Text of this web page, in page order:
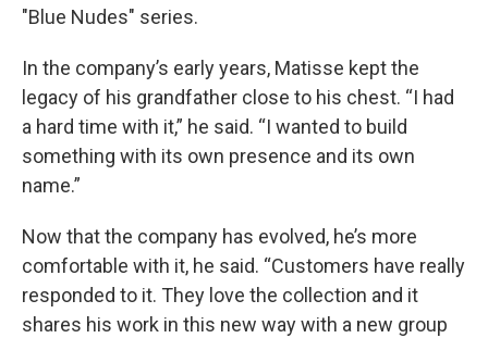
"Blue Nudes" series.
In the company’s early years, Matisse kept the
legacy of his grandfather close to his chest. “I had
a hard time with it,” he said. “I wanted to build
something with its own presence and its own
name.”
Now that the company has evolved, he’s more
comfortable with it, he said. “Customers have really
responded to it. They love the collection and it
shares his work in this new way with a new group